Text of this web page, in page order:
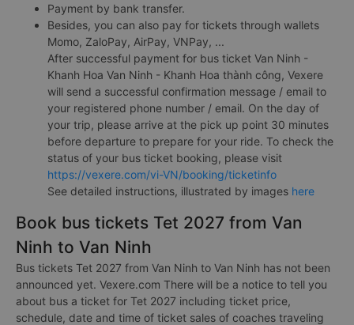
Payment by bank transfer.
Besides, you can also pay for tickets through wallets
Momo, ZaloPay, AirPay, VNPay, ...
After successful payment for bus ticket Van Ninh -
Khanh Hoa Van Ninh - Khanh Hoa thành công, Vexere
will send a successful confirmation message / email to
your registered phone number / email. On the day of
your trip, please arrive at the pick up point 30 minutes
before departure to prepare for your ride. To check the
status of your bus ticket booking, please visit
https://vexere.com/vi-VN/booking/ticketinfo
See detailed instructions, illustrated by images here
Book bus tickets Tet 2027 from Van
Ninh to Van Ninh
Bus tickets Tet 2027 from Van Ninh to Van Ninh has not been
announced yet. Vexere.com There will be a notice to tell you
about bus a ticket for Tet 2027 including ticket price,
schedule, date and time of ticket sales of coaches traveling